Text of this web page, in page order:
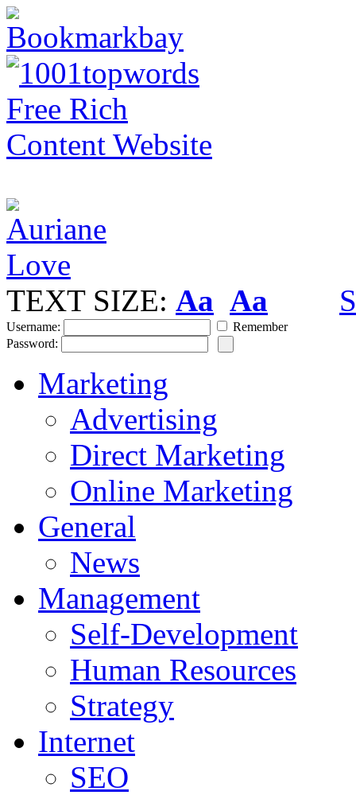
TEXT SIZE: Aa Aa
Username:
Remember
Password:
Marketing
Advertising
Direct Marketing
Online Marketing
General
News
Management
Self-Development
Human Resources
Strategy
Internet
SEO